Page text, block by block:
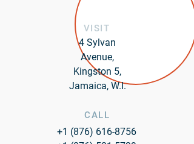
VISIT
4 Sylvan
Avenue,
Kingston 5,
Jamaica, W.I.
CALL
+1 (876) 616-8756